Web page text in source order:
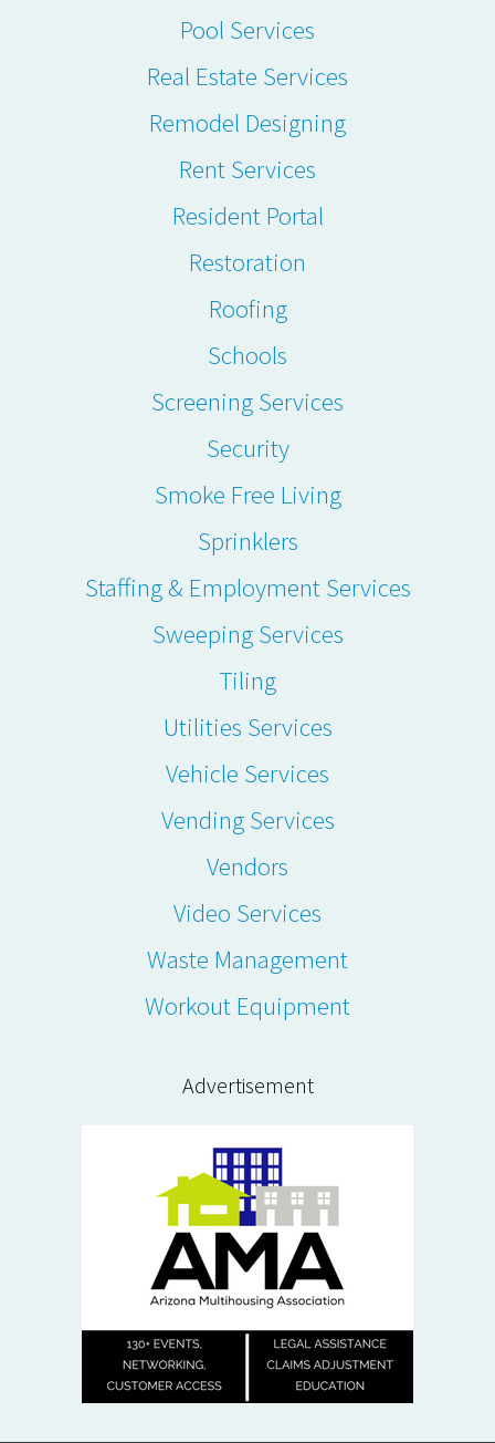
Pool Services
Real Estate Services
Remodel Designing
Rent Services
Resident Portal
Restoration
Roofing
Schools
Screening Services
Security
Smoke Free Living
Sprinklers
Staffing & Employment Services
Sweeping Services
Tiling
Utilities Services
Vehicle Services
Vending Services
Vendors
Video Services
Waste Management
Workout Equipment
Advertisement